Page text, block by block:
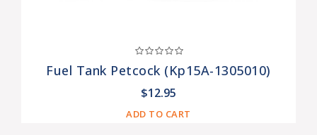
Fuel Tank Petcock (Kp15A-1305010)
$12.95
ADD TO CART